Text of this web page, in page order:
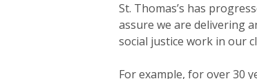
St. Thomas’s has
assure we are delivering
social justice work in our
For example, for over 30